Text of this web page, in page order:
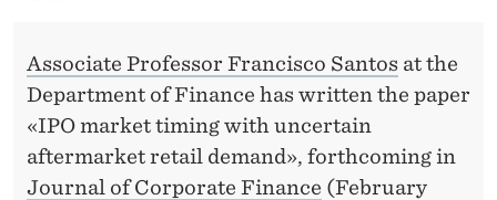
Associate Professor Francisco Santos at the
Department of Finance has written the paper
«IPO market timing with uncertain
aftermarket retail demand», forthcoming in
Journal of Corporate Finance (February